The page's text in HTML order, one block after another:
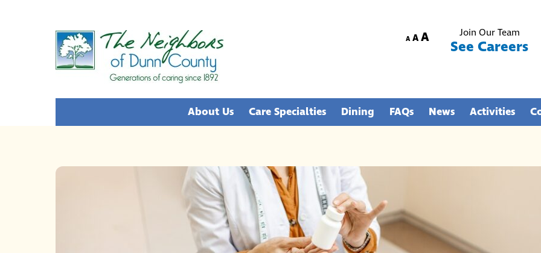
A Decrease
AReset
AIncrease
font
Join Our Team
See Careers
About Us Care Specialties Dining FAQs News Activities